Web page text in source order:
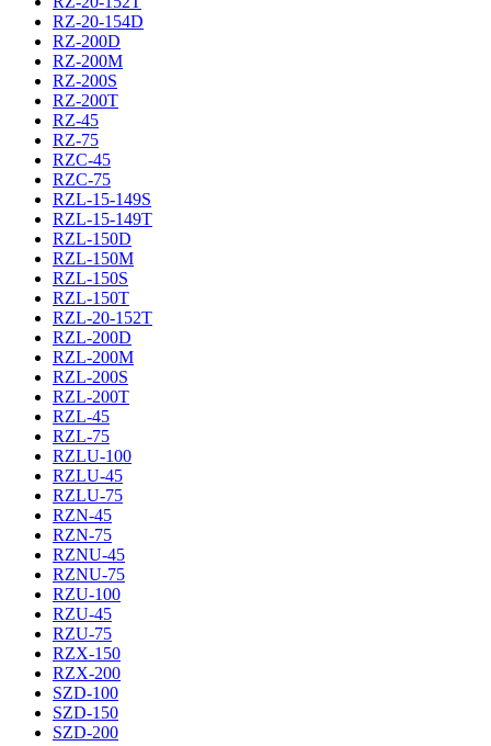
RZ-20-154D
RZ-200D
RZ-200M
RZ-200S
RZ-200T
RZ-45
RZ-75
RZC-45
RZC-75
RZL-15-149S
RZL-15-149T
RZL-150D
RZL-150M
RZL-150S
RZL-150T
RZL-20-152T
RZL-200D
RZL-200M
RZL-200S
RZL-200T
RZL-45
RZL-75
RZLU-100
RZLU-45
RZLU-75
RZN-45
RZN-75
RZNU-45
RZNU-75
RZU-100
RZU-45
RZU-75
RZX-150
RZX-200
SZD-100
SZD-150
SZD-200